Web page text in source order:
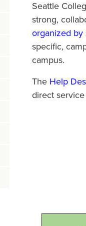
Seattle
strong,
organized
specific,
campus.
The Help
direct